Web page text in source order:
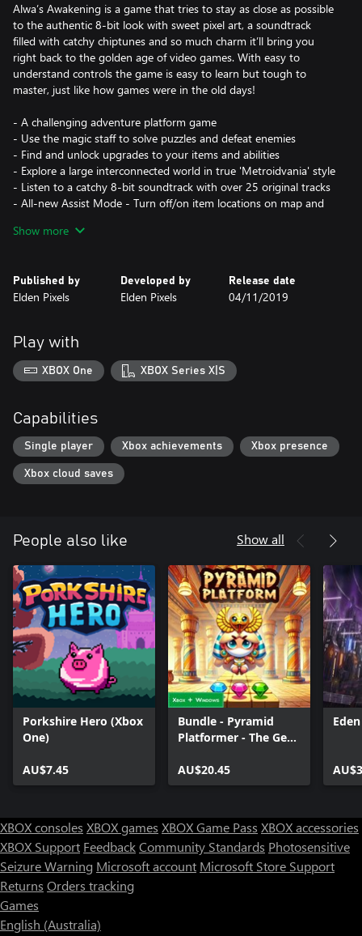
Alwa’s Awakening is a game that tries to stay as close as possible
to the authentic 8-bit look with sweet pixel art, a soundtrack
filled with catchy chiptunes and so much charm it’ll bring you
right back to the golden age of video games. With easy to
understand controls the game is easy to learn but tough to
master, just like how games were in the old days!
- A challenging adventure platform game
- Use the magic staff to solve puzzles and defeat enemies
- Find and unlock upgrades to your items and abilities
- Explore a large interconnected world in true 'Metroidvania' style
- Listen to a catchy 8-bit soundtrack with over 25 original tracks
- All-new Assist Mode - Turn off/on item locations on map and
Show more
Published by
Elden Pixels
Developed by
Elden Pixels
Release date
04/11/2019
Play with
XBOX One XBOX Series X|S
Capabilities
Single player Xbox achievements Xbox presence
Xbox cloud saves
People also like Show all
Porkshire Hero (Xbox
One)
AU$7.45
Bundle - Pyramid
Platformer - The Gem
AU$20.45
XBOX consoles XBOX games XBOX Game Pass XBOX accessories
XBOX Support FeedbackCommunity Standards Photosensitive
Seizure Warning Microsoft account Microsoft Store Support
Returns Orders tracking
Games
English (Australia)